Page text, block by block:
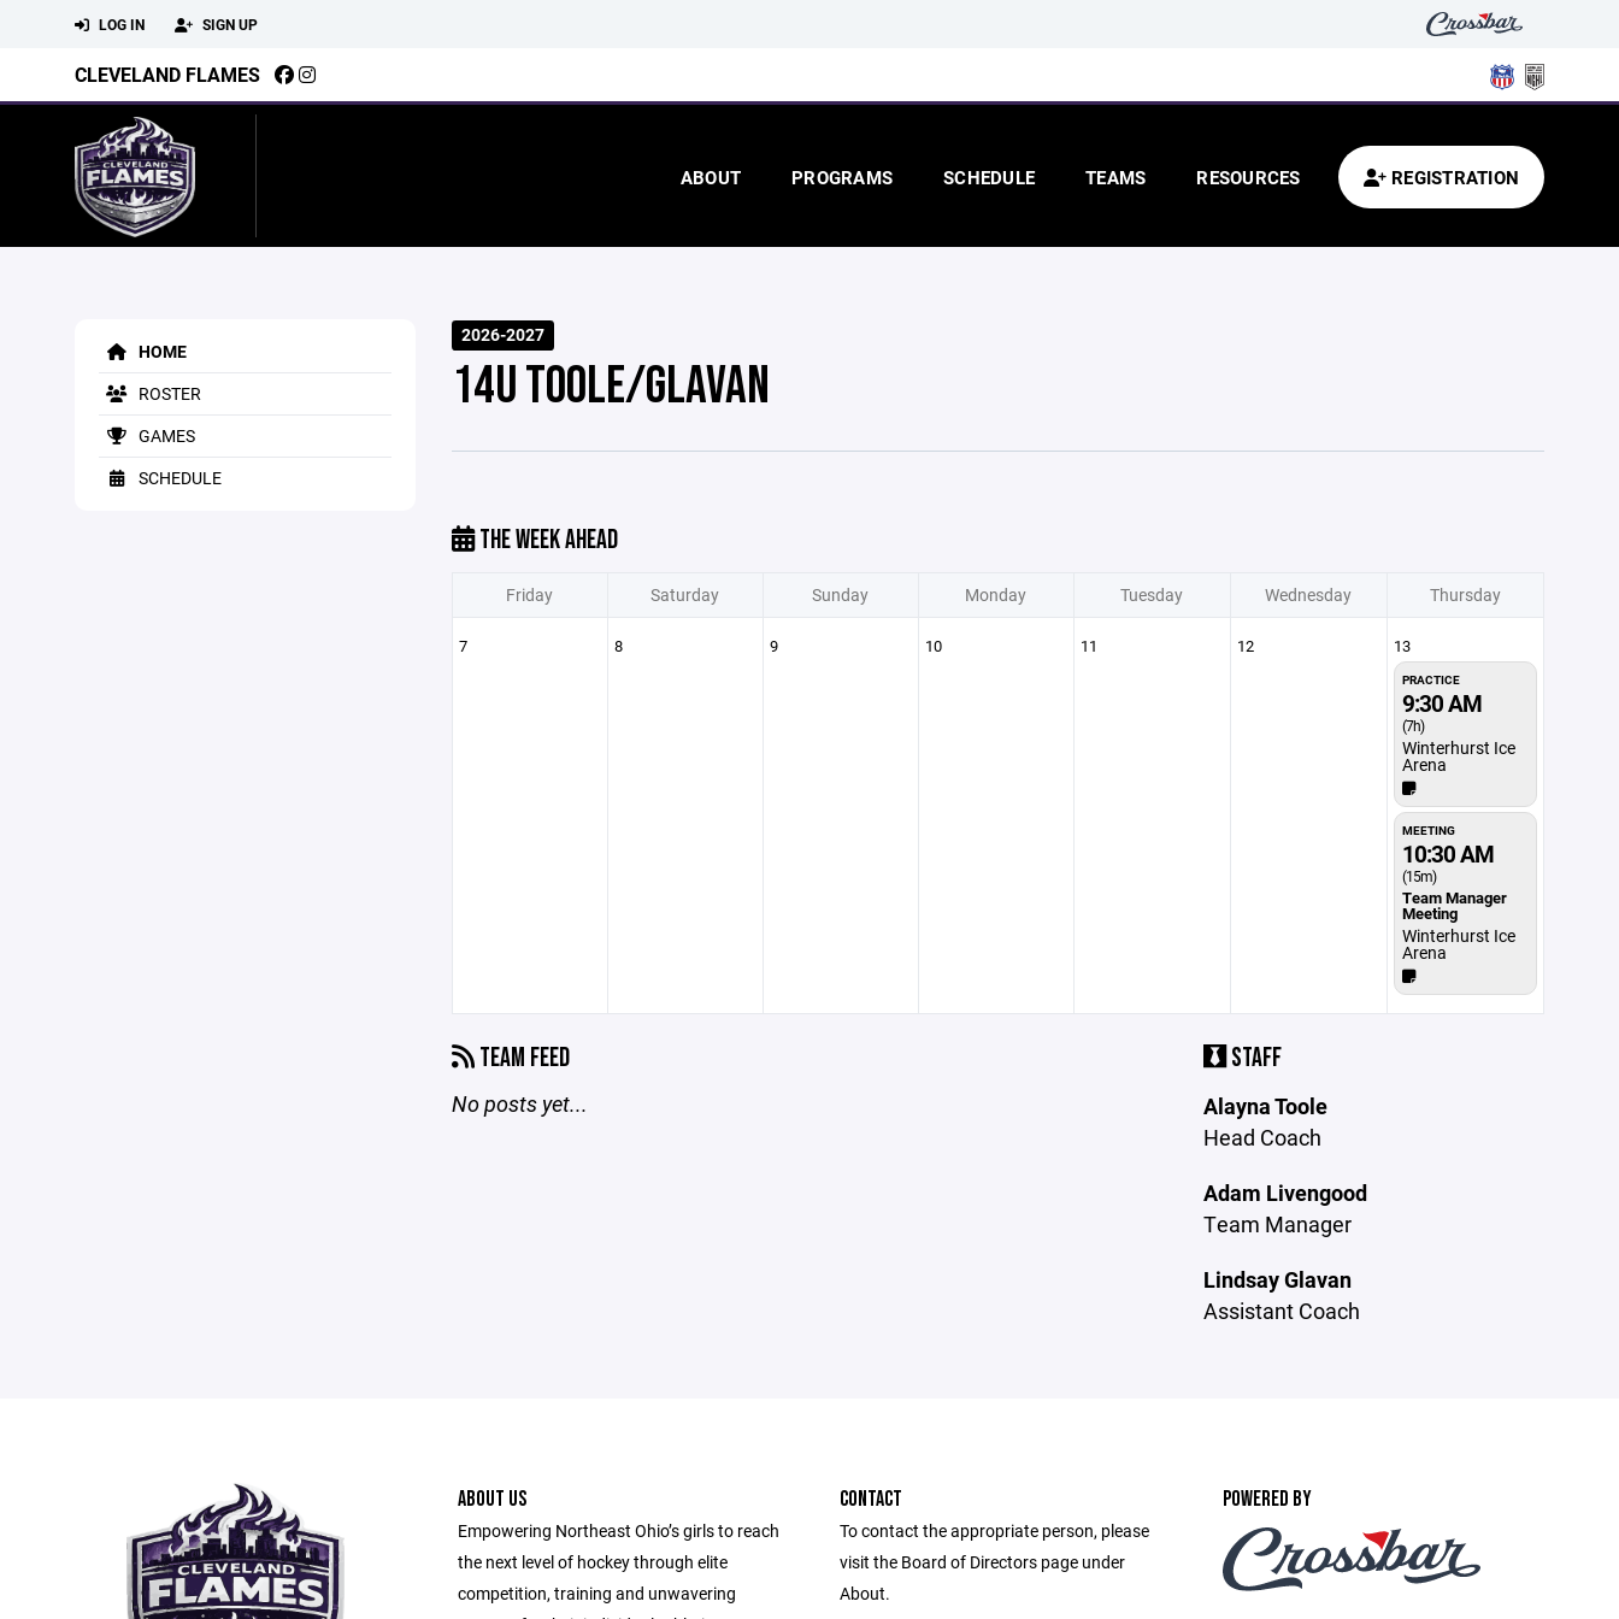
LOG IN SIGN UP
CLEVELAND FLAMES
ABOUT PROGRAMS SCHEDULE TEAMS RESOURCES REGISTRATION
HOME
ROSTER
GAMES
SCHEDULE
2026-2027
14U TOOLE/GLAVAN
THE WEEK AHEAD
Friday Saturday Sunday Monday Tuesday Wednesday Thursday
7 8 9 10 11 12 13
PRACTICE
9:30 AM
(7h)
Winterhurst Ice
Arena
MEETING
10:30 AM
(15m)
Team Manager
Meeting
Winterhurst Ice
Arena
TEAM FEED
No posts yet...
STAFF
Alayna Toole
Head Coach
Adam Livengood
Team Manager
Lindsay Glavan
Assistant Coach
ABOUT US
Empowering Northeast Ohio’s girls to reach
the next level of hockey through elite
competition, training and unwavering
CONTACT
To contact the appropriate person, please
visit the Board of Directors page under
About.
POWERED BY